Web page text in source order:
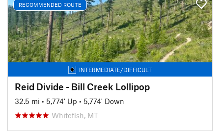
RECOMMENDED ROUTE
INTERMEDIATE/DIFFICULT
Reid Divide - Bill Creek Lollipop
32.5 mi • 5,774' Up • 5,774' Down
Whitefish, MT